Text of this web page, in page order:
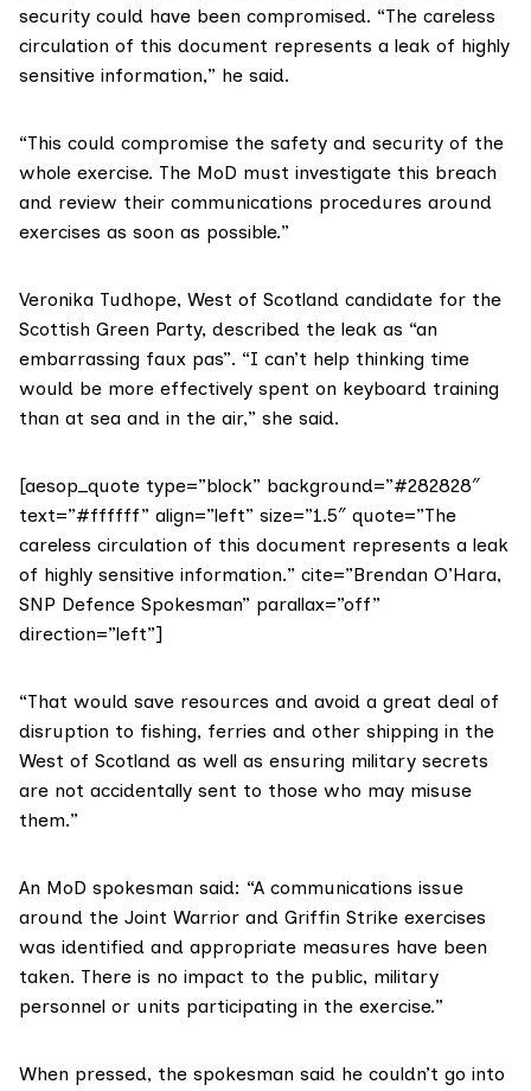
security could have been compromised. “The careless
circulation of this document represents a leak of highly
sensitive information,” he said.
“This could compromise the safety and security of the
whole exercise. The MoD must investigate this breach
and review their communications procedures around
exercises as soon as possible.”
Veronika Tudhope, West of Scotland candidate for the
Scottish Green Party, described the leak as “an
embarrassing faux pas”. “I can’t help thinking time
would be more effectively spent on keyboard training
than at sea and in the air,” she said.
[aesop_quote type=”block” background=”#282828″
text=”#ffffff” align=”left” size=”1.5″ quote=”The
careless circulation of this document represents a leak
of highly sensitive information.” cite=”Brendan O’Hara,
SNP Defence Spokesman” parallax=”off”
direction=”left”]
“That would save resources and avoid a great deal of
disruption to fishing, ferries and other shipping in the
West of Scotland as well as ensuring military secrets
are not accidentally sent to those who may misuse
them.”
An MoD spokesman said: “A communications issue
around the Joint Warrior and Griffin Strike exercises
was identified and appropriate measures have been
taken. There is no impact to the public, military
personnel or units participating in the exercise.”
When pressed, the spokesman said he couldn’t go into